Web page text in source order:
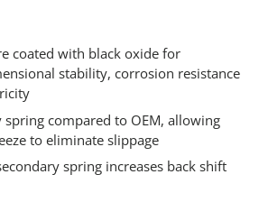
coated with black oxide for
stability, corrosion resistance
compared to OEM, allowing
to eliminate slippage
spring increases back shift